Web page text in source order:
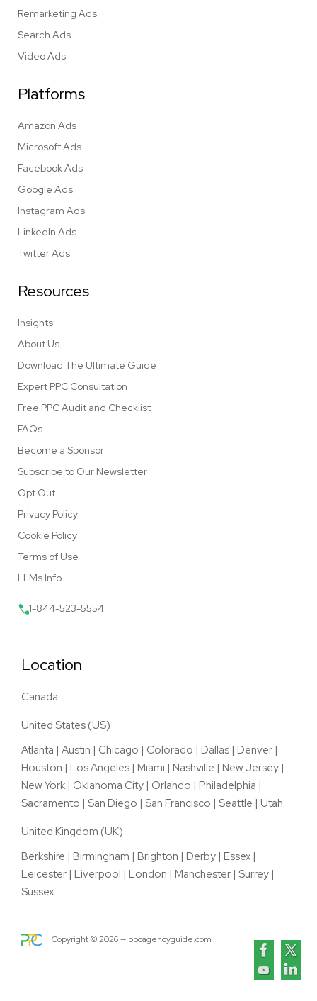
Remarketing Ads
Search Ads
Video Ads
Platforms
Amazon Ads
Microsoft Ads
Facebook Ads
Google Ads
Instagram Ads
LinkedIn Ads
Twitter Ads
Resources
Insights
About Us
Download The Ultimate Guide
Expert PPC Consultation
Free PPC Audit and Checklist
FAQs
Become a Sponsor
Subscribe to Our Newsletter
Opt Out
Privacy Policy
Cookie Policy
Terms of Use
LLMs Info
1-844-523-5554
Location
Canada
United States (US)
Atlanta | Austin | Chicago | Colorado | Dallas | Denver |
Houston | Los Angeles | Miami | Nashville | New Jersey |
New York | Oklahoma City | Orlando | Philadelphia |
Sacramento | San Diego | San Francisco | Seattle | Utah
United Kingdom (UK)
Berkshire | Birmingham | Brighton | Derby | Essex |
Leicester | Liverpool | London | Manchester | Surrey |
Sussex
Copyright ©2026— ppcagencyguide.com